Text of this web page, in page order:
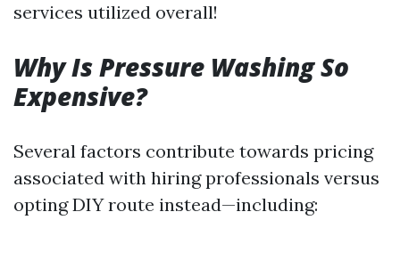
services utilized overall!
Why Is Pressure Washing So
Expensive?
Several factors contribute towards pricing
associated with hiring professionals versus
opting DIY route instead—including: